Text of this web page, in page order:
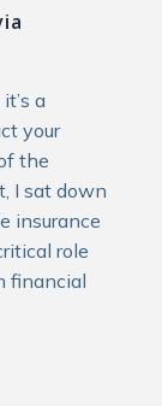
a
your
the
I sat down
insurance
role
financial